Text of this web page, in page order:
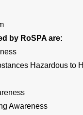
by RoSPA are:
Hazardous to
Awareness